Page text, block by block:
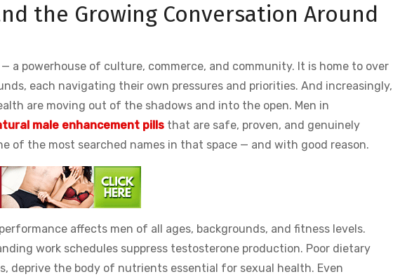
the Growing Conversation Around
a powerhouse of culture, commerce, and community. It is home to over
each navigating their own pressures and priorities. And increasingly,
are moving out of the shadows and into the open. Men in
male enhancement pills that are safe, proven, and genuinely
of the most searched names in that space — and with good reason.
affects men of all ages, backgrounds, and fitness levels.
work schedules suppress testosterone production. Poor dietary
deprive the body of nutrients essential for sexual health. Even